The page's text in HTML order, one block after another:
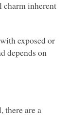
charm inherent
exposed or
depends on
there are a